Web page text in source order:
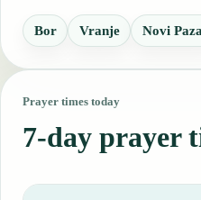
Bor Vranje Novi
Prayer times today
7-day prayer